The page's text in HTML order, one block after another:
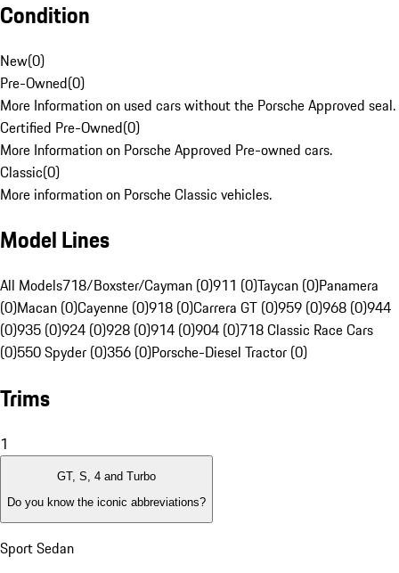
Condition
New(0)
Pre-Owned(0)
More Information on used cars without the Porsche Approved seal.
Certified Pre-Owned(0)
More Information on Porsche Approved Pre-owned cars.
Classic(0)
More information on Porsche Classic vehicles.
Model Lines
All Models718/Boxster/Cayman (0)911 (0)Taycan (0)Panamera
(0)Macan (0)Cayenne (0)918 (0)Carrera GT (0)959 (0)968 (0)944
(0)935 (0)924 (0)928 (0)914 (0)904 (0)718 Classic Race Cars
(0)550 Spyder (0)356 (0)Porsche-Diesel Tractor (0)
Trims
1
GT, S, 4 and Turbo
Do you know the iconic abbreviations?
Sport Sedan